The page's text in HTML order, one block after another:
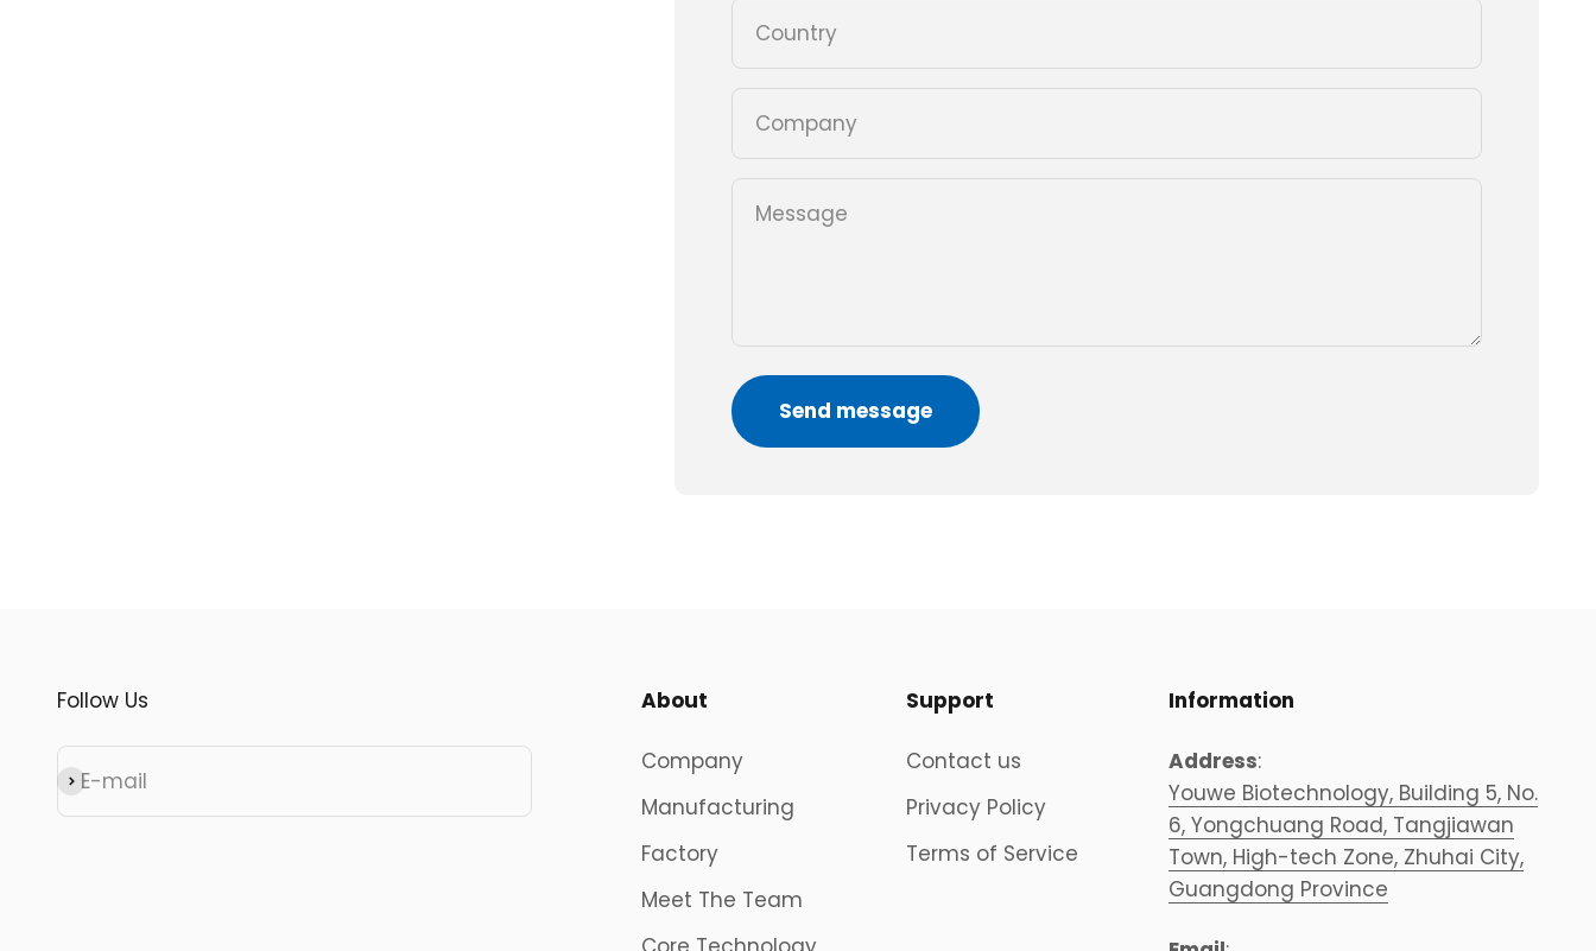
Country
Company
Message
Send message
Follow Us
E-mail
Subscribe
About
Company
Manufacturing
Factory
Meet The Team
Support
Contact us
Privacy Policy
Terms of Service
Information
Address:
Youwe Biotechnology, Building 5, No.
6, Yongchuang Road, Tangjiawan
Town, High-tech Zone, Zhuhai City,
Guangdong Province